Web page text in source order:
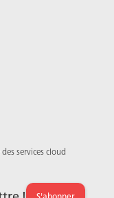
services cloud